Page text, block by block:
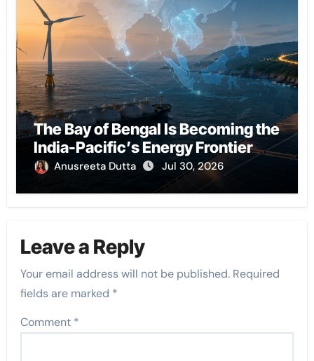
The Bay of Bengal Is Becoming the
India-Pacific’s Energy Frontier
Anusreeta Dutta Jul 30, 2026
Leave a Reply
Your email address will not be published. Required
fields are marked *
Comment *